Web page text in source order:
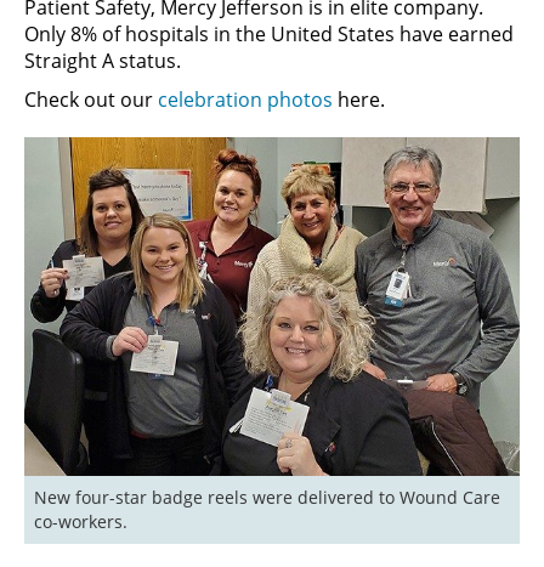
Patient Safety, Mercy Jefferson is in elite company.
Only 8% of hospitals in the United States have earned
Straight A status.
Check out our celebration photos here.
New four-star badge reels were delivered to Wound Care
co-workers.